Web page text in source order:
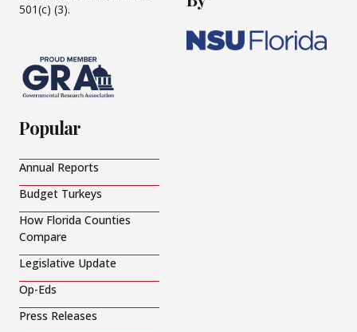
501(c) (3).
Popular
Annual Reports
Budget Turkeys
How Florida Counties
Compare
Legislative Update
Op-Eds
Press Releases